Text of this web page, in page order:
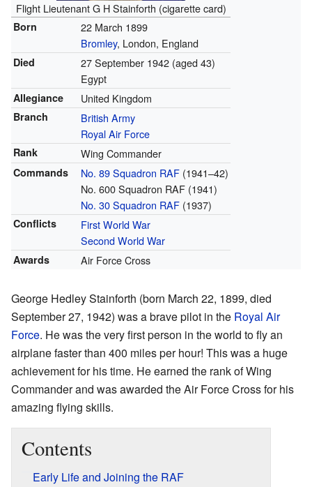
Flight Lieutenant G H Stainforth (cigarette card)
Born
22 March 1899
Bromley, London, England
Died 27 September 1942(aged 43)
Egypt
Allegiance United Kingdom
Branch
British Army
Royal Air Force
Rank Wing Commander
Commands No. 89 Squadron RAF(1941–42)
No. 600 Squadron RAF (1941)
No. 30 Squadron RAF(1937)
Conflicts
First World War
Second World War
Awards Air Force Cross
George Hedley Stainforth (born March 22, 1899, died
September 27, 1942) was a brave pilot in the Royal Air
Force. He was the very first person in the world to fly an
airplane faster than 400 miles per hour! This was a huge
achievement for his time. He earned the rank of Wing
Commander and was awarded the Air Force Cross for his
amazing flying skills.
Contents
Early Life and Joining the RAF